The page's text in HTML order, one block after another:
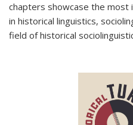
chapters showcase the most
in historical linguistics,
field of historical